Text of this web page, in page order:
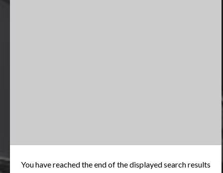
You have reached the end of the displayed search results